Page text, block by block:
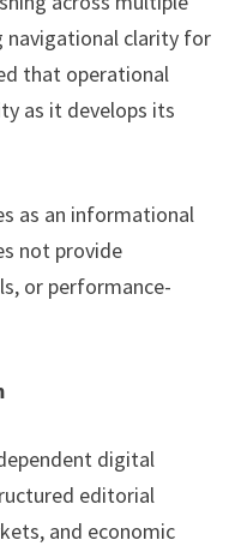
navigational clarity for
that operational
as it develops its
as an informational
not provide
or performance-
digital
editorial
and economic